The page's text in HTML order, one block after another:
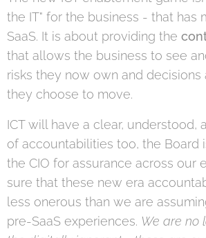
the IT" for the business - that has
SaaS. It is about providing the
that allows the business to see
risks they now own and decisions
they choose to move.
ICT will have a clear, understood,
of accountabilities too, the Board
the CIO for assurance across our
sure that these new era
less onerous than we are
pre-SaaS experiences. We are no